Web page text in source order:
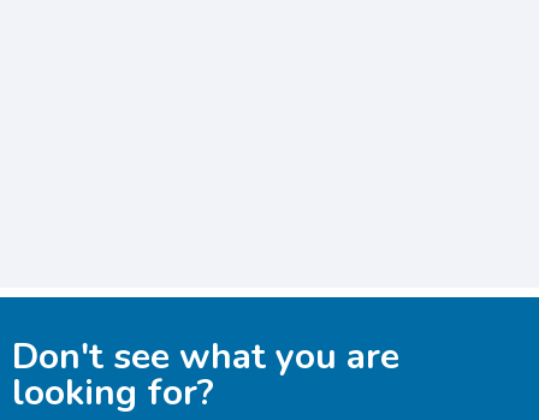
Don't see what you are
looking for?